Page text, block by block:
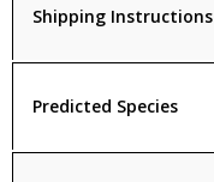
Shipping Instructions
Predicted Species